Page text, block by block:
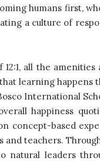
humans first,
a culture of
all the
learning
International
happiness
concept-based
teachers.
natural leaders